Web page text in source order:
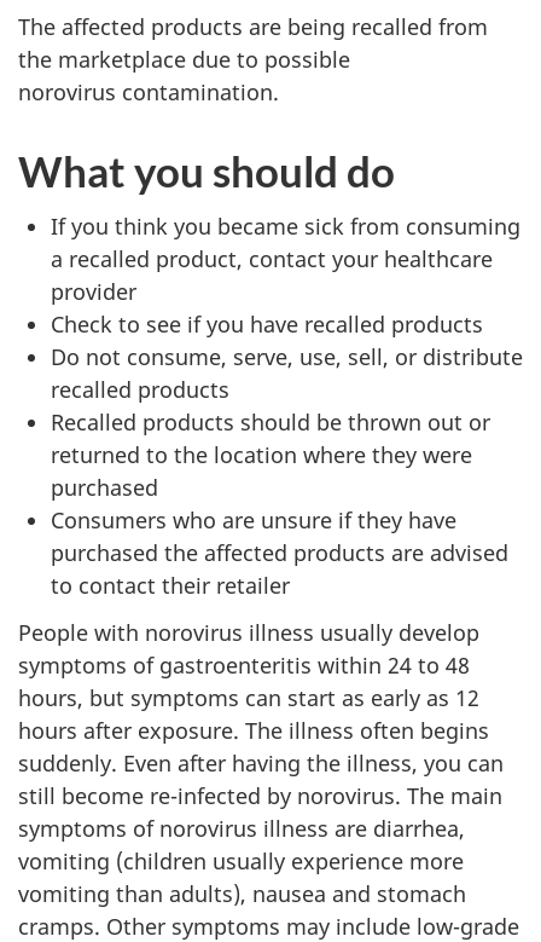
The affected products are being recalled from
the marketplace due to possible
norovirus contamination.
What you should do
If you think you became sick from consuming
a recalled product, contact your healthcare
provider
Check to see if you have recalled products
Do not consume, serve, use, sell, or distribute
recalled products
Recalled products should be thrown out or
returned to the location where they were
purchased
Consumers who are unsure if they have
purchased the affected products are advised
to contact their retailer
People with norovirus illness usually develop
symptoms of gastroenteritis within 24 to 48
hours, but symptoms can start as early as 12
hours after exposure. The illness often begins
suddenly. Even after having the illness, you can
still become re-infected by norovirus. The main
symptoms of norovirus illness are diarrhea,
vomiting (children usually experience more
vomiting than adults), nausea and stomach
cramps. Other symptoms may include low-grade